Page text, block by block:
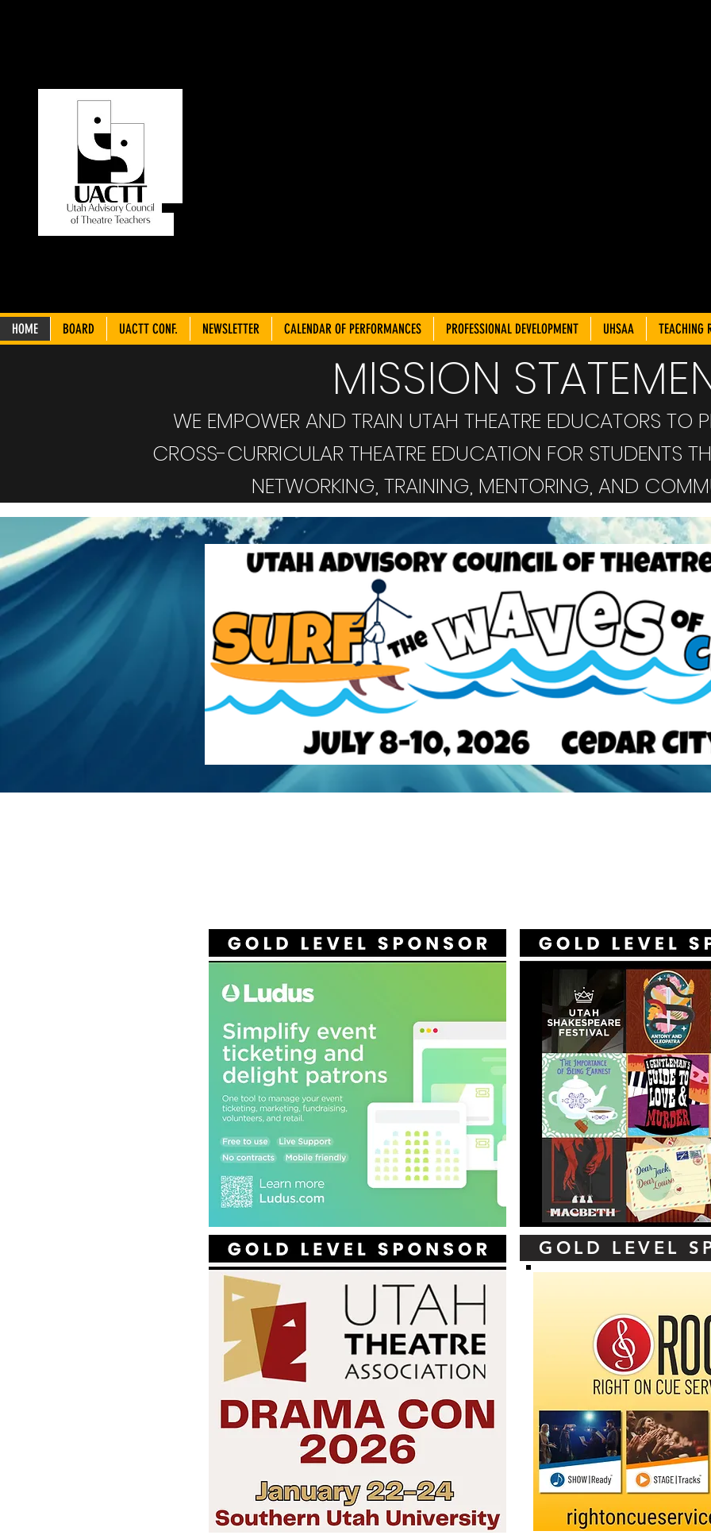
THEATRE
HOME BOARD UACTT CONF. NEWSLETTER CALENDAR OF PERFORMANCES PROFESSIONAL DEVELOPMENT UHSAA TEACHING
MISSION
WE EMPOWER AND TRAIN UTAH THEATRE EDUCATORS TO
CROSS-CURRICULAR THEATRE EDUCATION FOR STUDENTS
NETWORKING, TRAINING, MENTORING, AND
GOLD LEVEL